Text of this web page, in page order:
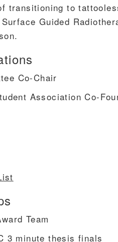
transitioning to
Guided
Co-Chair
Association Co-
Team
3 minute thesis finals